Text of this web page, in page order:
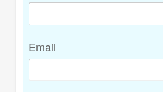
Email